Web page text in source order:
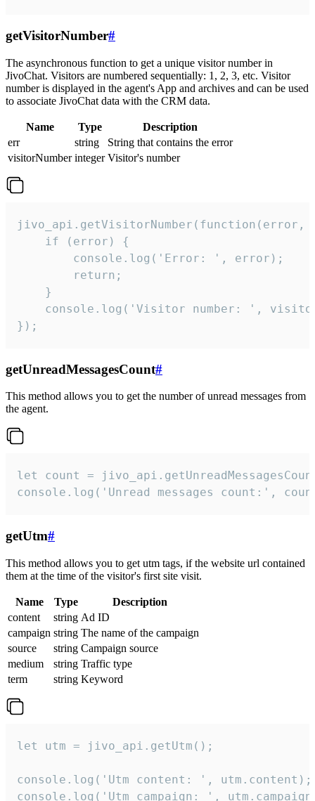
getVisitorNumber#
The asynchronous function to get a unique visitor number in
JivoChat. Visitors are numbered sequentially: 1, 2, 3, etc. Visitor
number is displayed in the agent's App and archives and can be used
to associate JivoChat data with the CRM data.
Name Type
Description
err
string
String that contains the error
visitorNumber integer Visitor's number
jivo_api.getVisitorNumber(function(error,
    if (error) {
        console.log('Error: ', error);
        return;
    }
console.log('Visitor number: ',
});
getUnreadMessagesCount#
This method allows you to get the number of unread messages from
the agent.
let count =
console.log('Unread messages count:',
getUtm#
This method allows you to get utm tags, if the website url contained
them at the time of the visitor's first site visit.
Name Type
Description
content
string Ad ID
campaign string The name of the campaign
source
string Campaign source
medium
string Traffic type
term
string Keyword
let utm = jivo_api.getUtm();
console.log('Utm content: ', utm.content);
console.log('Utm campaign: ',